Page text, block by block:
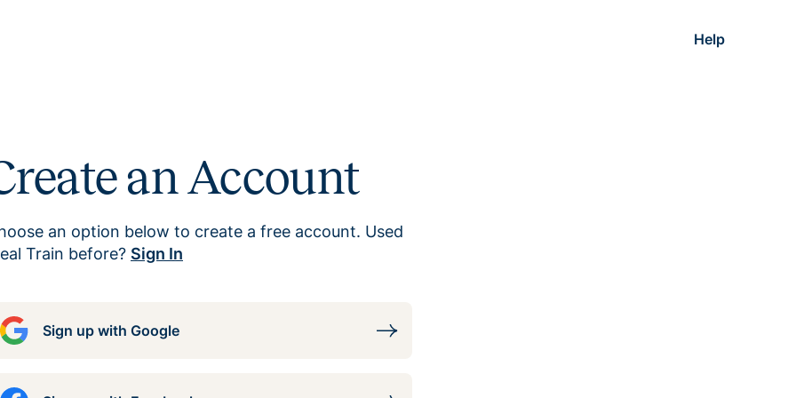
Help
an Account
an option below to create a free account. Used
Train before? Sign In
Sign up with Google